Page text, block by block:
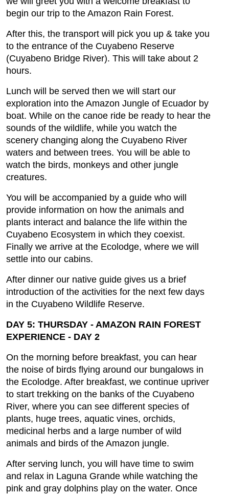
begin our trip to the Amazon Rain Forest.
After this, the transport will pick you up & take you
to the entrance of the Cuyabeno Reserve
(Cuyabeno Bridge River). This will take about 2
hours.
Lunch will be served then we will start our
exploration into the Amazon Jungle of Ecuador by
boat. While on the canoe ride be ready to hear the
sounds of the wildlife, while you watch the
scenery changing along the Cuyabeno River
waters and between trees. You will be able to
watch the birds, monkeys and other jungle
creatures.
You will be accompanied by a guide who will
provide information on how the animals and
plants interact and balance the life within the
Cuyabeno Ecosystem in which they coexist.
Finally we arrive at the Ecolodge, where we will
settle into our cabins.
After dinner our native guide gives us a brief
introduction of the activities for the next few days
in the Cuyabeno Wildlife Reserve.
DAY 5: THURSDAY - AMAZON RAIN FOREST
EXPERIENCE - DAY 2
On the morning before breakfast, you can hear
the noise of birds flying around our bungalows in
the Ecolodge. After breakfast, we continue upriver
to start trekking on the banks of the Cuyabeno
River, where you can see different species of
plants, huge trees, aquatic vines, orchids,
medicinal herbs and a large number of wild
animals and birds of the Amazon jungle.
After serving lunch, you will have time to swim
and relax in Laguna Grande while watching the
pink and gray dolphins play on the water. Once